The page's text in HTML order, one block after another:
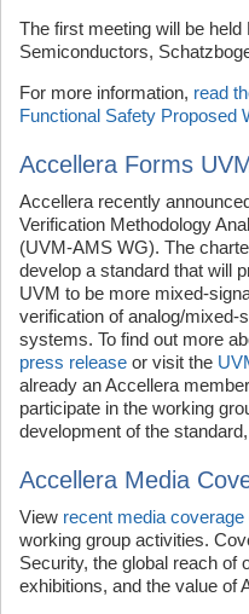
The first meeting will be
Semiconductors,
For more information, read
Functional Safety Proposed
Accellera Forms
Accellera recently
Verification Methodology
(UVM-AMS WG). The
develop a standard that will
UVM to be more mixed-
verification of analog/mixed-
systems. To find out more
press release or visit the
already an Accellera
participate in the working
development of the
Accellera Media
View recent media coverage
working group activities.
Security, the global reach of
exhibitions, and the value of